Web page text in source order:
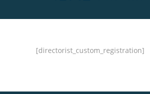
[directorist_custom_registration]